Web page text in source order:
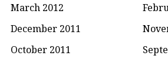
March 2012
December 2011
October 2011